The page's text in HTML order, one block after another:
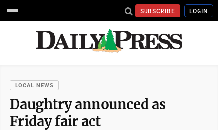
SUBSCRIBE LOGIN
LOCAL NEWS
Daughtry announced as
Friday fair act